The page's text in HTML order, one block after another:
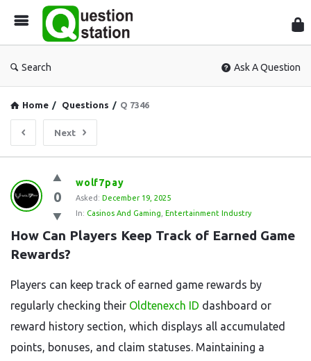
Search Ask A Question
Home / Questions / Q 7346
Next
Question
Station
Latest
Questions
0
wolf7pay
Asked: December 19, 2025
In: Casinos And Gaming Entertainment Industry
How Can Players Keep Track of Earned Game
Rewards?
Players can keep track of earned game rewards by
regularly checking their Oldtenexch ID dashboard or
reward history section, which displays all accumulated
points, bonuses, and claim statuses. Maintaining a